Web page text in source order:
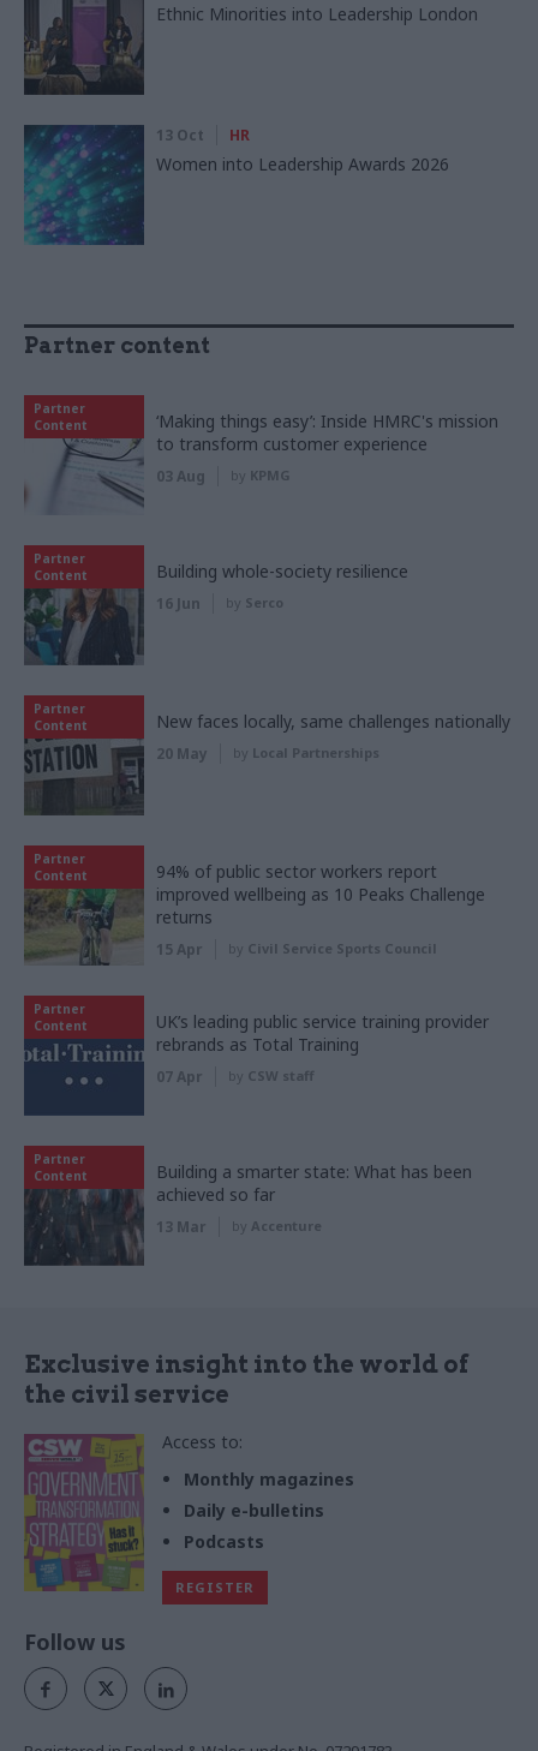
Ethnic Minorities into Leadership London
13 Oct HR
Women into Leadership Awards 2026
Partner content
Partner
Content
‘Making things easy’: Inside HMRC's mission
to transform customer experience
03 Aug by KPMG
Partner
Content
Building whole-society resilience
16 Jun by Serco
Partner
Content
New faces locally, same challenges nationally
20 May by Local Partnerships
Partner
Content
94% of public sector workers report
improved wellbeing as 10 Peaks Challenge
returns
15 Apr by Civil Service Sports Council
Partner
Content
UK’s leading public service training provider
rebrands as Total Training
07 Apr by CSW staff
Partner
Content
Building a smarter state: What has been
achieved so far
13 Mar by Accenture
Exclusive insight into the world of
the civil service
Access to:
Monthly magazines
Daily e-bulletins
Podcasts
REGISTER
Follow us